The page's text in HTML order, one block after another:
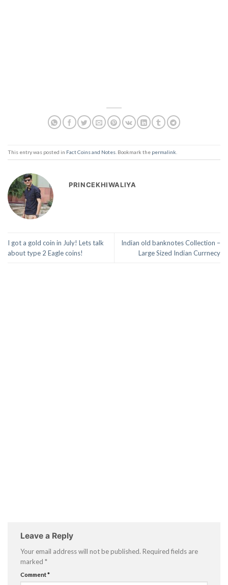
This entry was posted in Fact Coins and Notes . Bookmark the permalink
PRINCEKHIWALIYA
I got a gold coin in July! Lets talk
about type 2 Eagle coins!
Indian old banknotes Collection –
Large Sized Indian Currnecy
Leave a Reply
Your email address will not be published. Required fields are
marked *
Comment*